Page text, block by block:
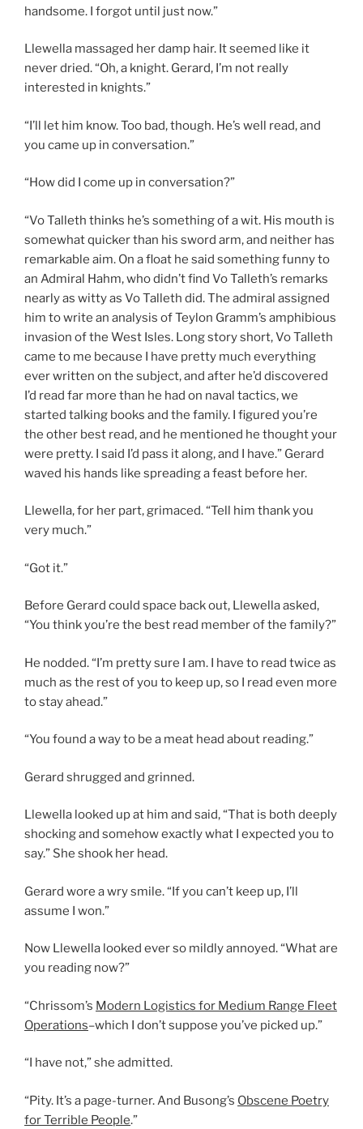
handsome. I forgot until just now.”
Llewella massaged her damp hair. It seemed like it
never dried. “Oh, a knight. Gerard, I’m not really
interested in knights.”
“I’ll let him know. Too bad, though. He’s well read, and
you came up in conversation.”
“How did I come up in conversation?”
“Vo Talleth thinks he’s something of a wit. His mouth is
somewhat quicker than his sword arm, and neither has
remarkable aim. On a float he said something funny to
an Admiral Hahm, who didn’t find Vo Talleth’s remarks
nearly as witty as Vo Talleth did. The admiral assigned
him to write an analysis of Teylon Gramm’s amphibious
invasion of the West Isles. Long story short, Vo Talleth
came to me because I have pretty much everything
ever written on the subject, and after he’d discovered
I’d read far more than he had on naval tactics, we
started talking books and the family. I figured you’re
the other best read, and he mentioned he thought your
were pretty. I said I’d pass it along, and I have.” Gerard
waved his hands like spreading a feast before her.
Llewella, for her part, grimaced. “Tell him thank you
very much.”
“Got it.”
Before Gerard could space back out, Llewella asked,
“You think you’re the best read member of the family?”
He nodded. “I’m pretty sure I am. I have to read twice as
much as the rest of you to keep up, so I read even more
to stay ahead.”
“You found a way to be a meat head about reading.”
Gerard shrugged and grinned.
Llewella looked up at him and said, “That is both deeply
shocking and somehow exactly what I expected you to
say.” She shook her head.
Gerard wore a wry smile. “If you can’t keep up, I’ll
assume I won.”
Now Llewella looked ever so mildly annoyed. “What are
you reading now?”
“Chrissom’s Modern Logistics for Medium Range Fleet
Operations–which I don’t suppose you’ve picked up.”
“I have not,” she admitted.
“Pity. It’s a page-turner. And Busong’s Obscene Poetry
for Terrible People.”